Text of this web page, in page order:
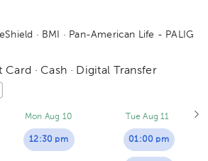
· BMI
· Pan-American Life - PALIG
· Cash · Digital Transfer
Mon Aug 10
12:30 pm
Tue Aug 11
01:00 pm